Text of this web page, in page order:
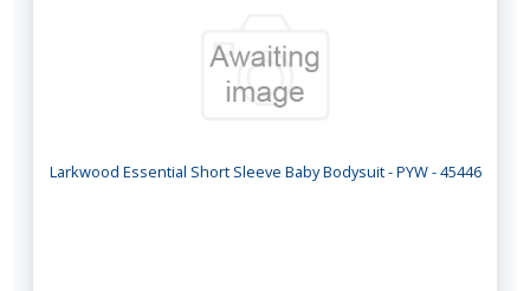
Larkwood Essential Short Sleeve Baby Bodysuit - PYW - 45446